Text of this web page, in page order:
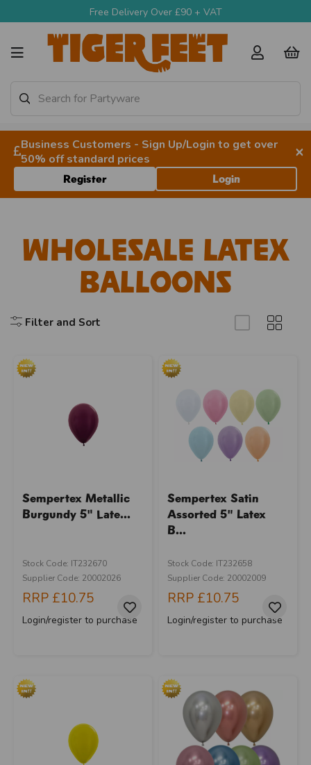
Free Delivery Over £90 + VAT
Business Customers - Sign Up/Login to get over
50% off standard prices
×
Register Login
Wholesale Latex
Balloons
Filter and Sort
Sempertex Metallic
Burgundy 5" Late...
Stock Code: IT232670
Supplier Code: 20002026
RRP £10.75
Login/register to purchase
Sempertex Satin
Assorted 5" Latex
B...
Stock Code: IT232658
Supplier Code: 20002009
RRP £10.75
Login/register to purchase